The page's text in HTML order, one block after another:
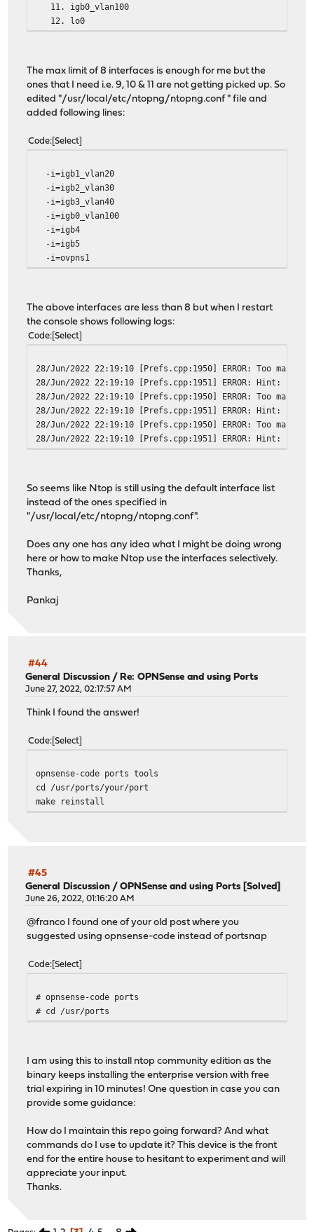
11. igb0_vlan100
12. lo0
The max limit of 8 interfaces is enough for me but the
ones that I need i.e. 9, 10 & 11 are not getting picked up. So
edited "/usr/local/etc/ntopng/ntopng.conf " file and
added following lines:
Code Select
-i=igb1_vlan20
-i=igb2_vlan30
-i=igb3_vlan40
-i=igb0_vlan100
-i=igb4
-i=igb5
-i=ovpns1
The above interfaces are less than 8 but when I restart
the console shows following logs:
Code Select
28/Jun/2022 22:19:10 [Prefs.cpp:1950] ERROR: Too
28/Jun/2022 22:19:10 [Prefs.cpp:1951] ERROR: Hint:
28/Jun/2022 22:19:10 [Prefs.cpp:1950] ERROR: Too
28/Jun/2022 22:19:10 [Prefs.cpp:1951] ERROR: Hint:
28/Jun/2022 22:19:10 [Prefs.cpp:1950] ERROR: Too many
28/Jun/2022 22:19:10 [Prefs.cpp:1951] ERROR: Hint:
So seems like Ntop is still using the default interface list
instead of the ones specified in
"/usr/local/etc/ntopng/ntopng.conf".
Does any one has any idea what I might be doing wrong
here or how to make Ntop use the interfaces selectively.
Thanks,
Pankaj
#44
General Discussion /Re: OPNSense and using Ports
June 27, 2022, 02:17:57 AM
Think I found the answer!
Code Select
opnsense-code ports tools
cd /usr/ports/your/port
make reinstall
#45
General Discussion /OPNSense and using Ports [Solved]
June 26, 2022, 01:16:20 AM
@franco I found one of your old post where you
suggested using opnsense-code instead of portsnap
Code Select
# opnsense-code ports
# cd /usr/ports
I am using this to install ntop community edition as the
binary keeps installing the enterprise version with free
trial expiring in 10 minutes! One question in case you can
provide some guidance:
How do I maintain this repo going forward? And what
commands do I use to update it? This device is the front
end for the entire house to hesitant to experiment and will
appreciate your input.
Thanks.